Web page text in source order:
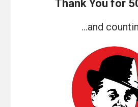
Thank You for
...and